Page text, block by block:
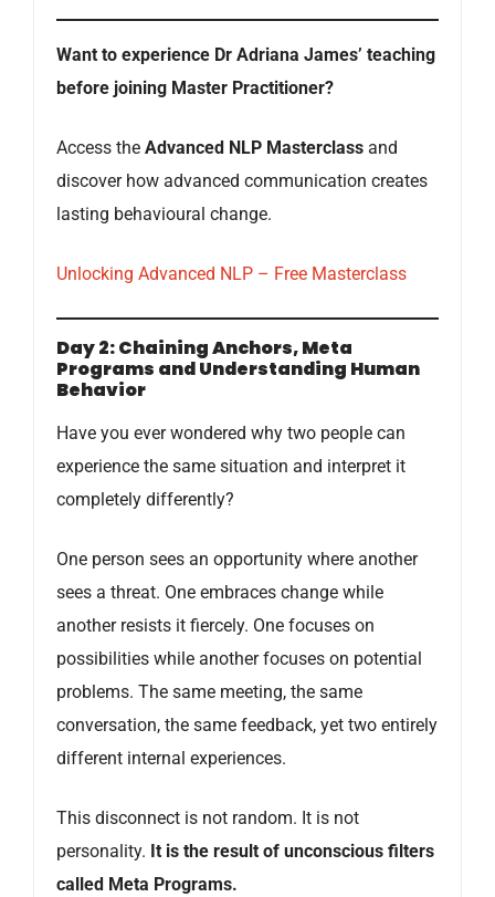
Want to experience Dr Adriana James’ teaching
before joining Master Practitioner?
Access the Advanced NLP Masterclass and
discover how advanced communication creates
lasting behavioural change.
Unlocking Advanced NLP – Free Masterclass
Day 2: Chaining Anchors, Meta
Programs and Understanding Human
Behavior
Have you ever wondered why two people can
experience the same situation and interpret it
completely differently?
One person sees an opportunity where another
sees a threat. One embraces change while
another resists it fiercely. One focuses on
possibilities while another focuses on potential
problems. The same meeting, the same
conversation, the same feedback, yet two entirely
different internal experiences.
This disconnect is not random. It is not
personality. It is the result of unconscious filters
called Meta Programs.